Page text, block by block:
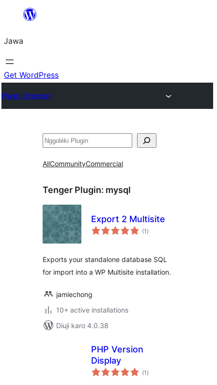
content
Jawa
Get WordPress
Plugin Directory
Nggoléki
AllCommunityCommercial
Tenger Plugin: mysql
Export 2 Multisite
(1 total
ratings
)
Exports your standalone database SQL
for import into a WP Multisite installation.
jamiechong
10+ active installations
Diuji karo 4.0.38
PHP Version
Display
(1 total
ratings
)